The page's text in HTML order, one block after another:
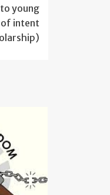
young
intent